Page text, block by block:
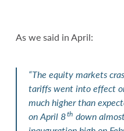
As we said in April:
“The equity markets
tariffs went into effect
much higher than
on April 8th down